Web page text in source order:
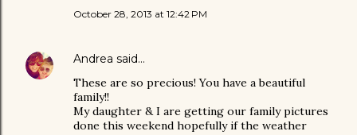
October 28, 2013 at 12:42 PM
Andrea said…
These are so precious! You have a beautiful
family!!
My daughter & I are getting our family pictures
done this weekend hopefully if the weather